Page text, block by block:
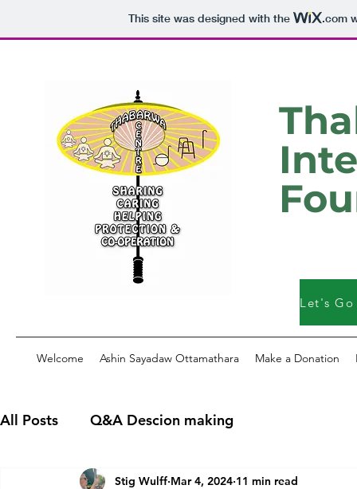
This site was designed with the .com
Welcome Ashin Sayadaw Ottamathara Make a Donation
All Posts Q&A Descion making
Stig Wulff Mar 4, 2024 11 min read